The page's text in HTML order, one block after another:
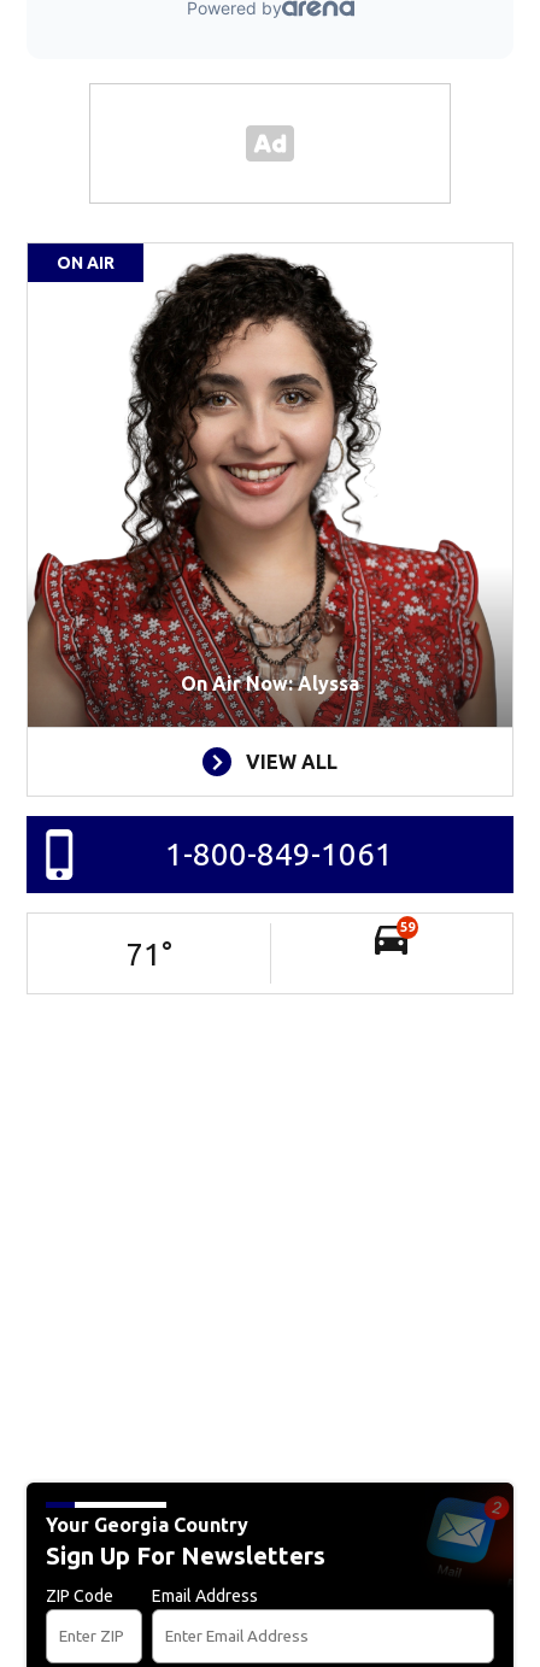
ON AIR
On Air Now: Alyssa
VIEW ALL
1-800-849-1061
71 °
59
Your Georgia Country
Sign Up For Newsletters
ZIP Code Email Address